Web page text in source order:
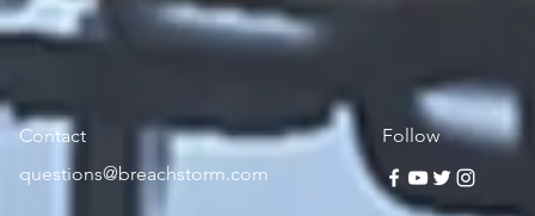
Contact
questions@breachstorm.com
Follow